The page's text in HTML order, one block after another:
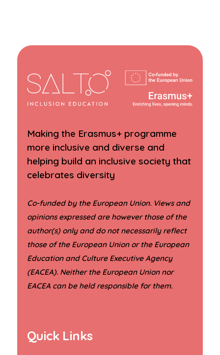
Making the Erasmus+ programme
more inclusive and diverse and
helping build an inclusive society that
celebrates diversity
Co-funded by the European Union. Views and
opinions expressed are however those of the
author(s) only and do not necessarily reflect
those of the European Union or the European
Education and Culture Executive Agency
(EACEA). Neither the European Union nor
EACEA can be held responsible for them.
Quick Links